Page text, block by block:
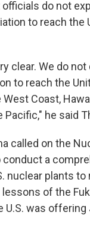
do not
to reach the
clear. We do
to reach the
Coast,
he said
called on the
a
nuclear plants
of the
U.S. was offering